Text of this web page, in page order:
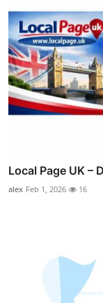
Local Page UK –
alex Feb 1, 2026 16